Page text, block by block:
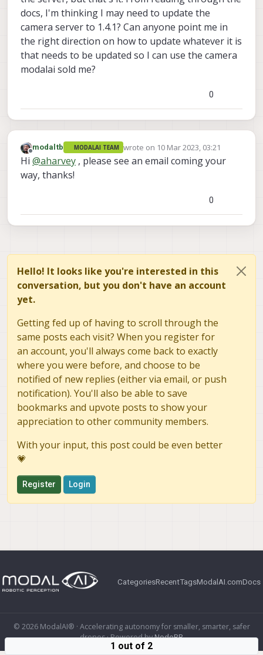
docs, I'm thinking I may need to update the
camera server to 1.4.1? Can anyone point me in
the right direction on how to update whatever it is
that needs to be updated so I can use the camera
modalai sold me?
0
Offline
modaltb MODALAI TEAM wrote on 10 Mar 2023, 03:21
last edited by
Hi @aharvey , please see an email coming your
way, thanks!
0
Hello! It looks like you're interested in this
conversation, but you don't have an account
yet.
Getting fed up of having to scroll through the
same posts each visit? When you register for
an account, you'll always come back to exactly
where you were before, and choose to be
notified of new replies (either via email, or push
notification). You'll also be able to save
bookmarks and upvote posts to show your
appreciation to other community members.
With your input, this post could be even better
💗
Register Login
CategoriesRecentTagsModalAI.comDocs
© 2026 ModalAI® · Accelerating autonomy for smaller, smarter, safer
drones · Powered byNodeBB
1 out of 2